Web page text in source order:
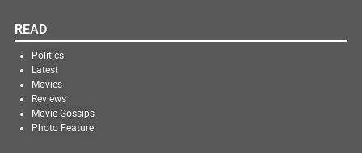
READ
Politics
Latest
Movies
Reviews
Movie Gossips
Photo Feature